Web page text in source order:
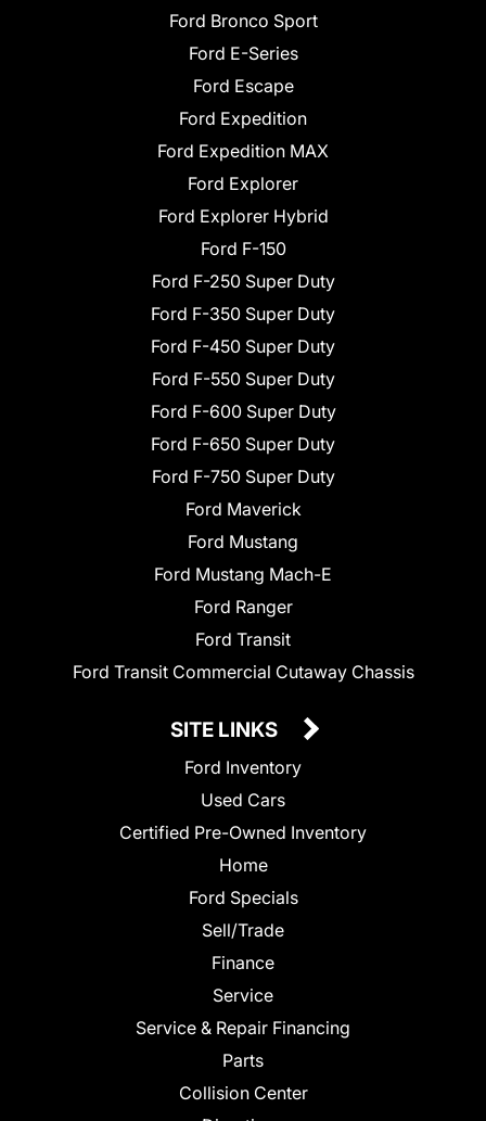
Ford Bronco Sport
Ford E-Series
Ford Escape
Ford Expedition
Ford Expedition MAX
Ford Explorer
Ford Explorer Hybrid
Ford F-150
Ford F-250 Super Duty
Ford F-350 Super Duty
Ford F-450 Super Duty
Ford F-550 Super Duty
Ford F-600 Super Duty
Ford F-650 Super Duty
Ford F-750 Super Duty
Ford Maverick
Ford Mustang
Ford Mustang Mach-E
Ford Ranger
Ford Transit
Ford Transit Commercial Cutaway Chassis
SITE LINKS
Ford Inventory
Used Cars
Certified Pre-Owned Inventory
Home
Ford Specials
Sell/Trade
Finance
Service
Service & Repair Financing
Parts
Collision Center